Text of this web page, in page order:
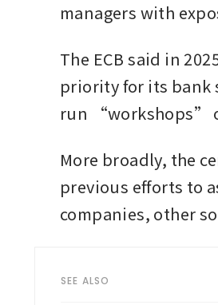
managers with
The ECB said in
priority for its bank
run “workshops”
More broadly, the
previous efforts to
companies, other
SEE ALSO